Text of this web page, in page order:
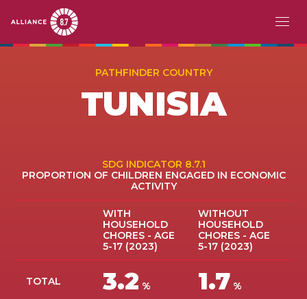
NAVIGATION
RESOURCES
PATHFINDER COUNTRY
TUNISIA
SDG INDICATOR 8.7.1
PROPORTION OF CHILDREN ENGAGED IN ECONOMIC
ACTIVITY
WITH
HOUSEHOLD
CHORES - AGE
5-17 (2023)
WITHOUT
HOUSEHOLD
CHORES - AGE
5-17 (2023)
TOTAL 3.2 % 1.7 %